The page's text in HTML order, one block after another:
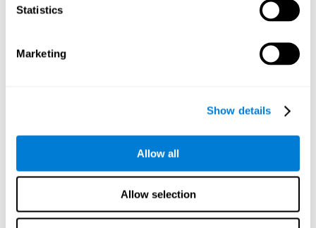
Statistics
Marketing
Show details
Allow all
Allow selection
cognitive skill. Better non-verbal memory makes it easier to
learn and remember information that does not contain
mind game can be useful to improve our reaction or
when answering a teacher's question.
Focused Attention:We must focus on the stimulus that is
shown to us and then detect it on the screen, for which we
appropriate level can help us improve this cognitive capacity.